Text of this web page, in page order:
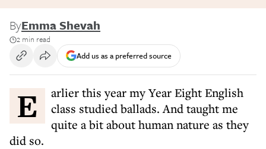
ByEmma Shevah
2 min read
Add us as a preferred source
Earlier this year my Year Eight English
class studied ballads. And taught me
quite a bit about human nature as they
did so.